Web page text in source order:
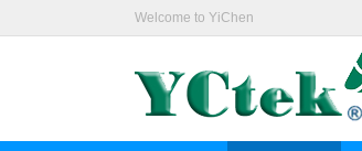
Welcome to YiChen